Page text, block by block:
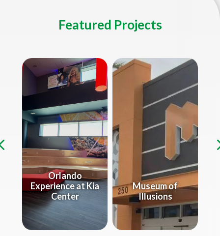
Featured Projects
Orlando
Experience at Kia
Center
Museum of
Illusions